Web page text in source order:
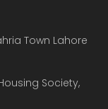
Town Lahore
Society,